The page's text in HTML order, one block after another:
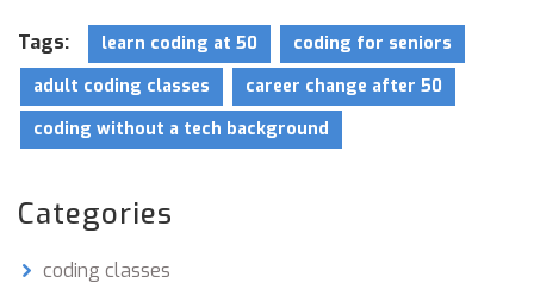
Tags: learn coding at 50
coding for seniors
adult coding classes
career change after 50
coding without a tech background
Categories
coding classes